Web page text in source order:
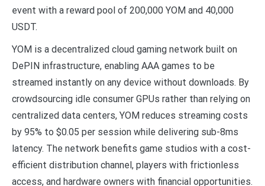
event with a reward pool of 200,000 YOM and 40,000
USDT.
YOM is a decentralized cloud gaming network built on
DePIN infrastructure, enabling AAA games to be
streamed instantly on any device without downloads. By
crowdsourcing idle consumer GPUs rather than relying on
centralized data centers, YOM reduces streaming costs
by 95% to $0.05 per session while delivering sub-8ms
latency. The network benefits game studios with a cost-
efficient distribution channel, players with frictionless
access, and hardware owners with financial opportunities.